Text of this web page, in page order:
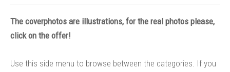
The coverphotos are illustrations, for the real photos please,
click on the offer!
Use this side menu to browse between the categories. If you